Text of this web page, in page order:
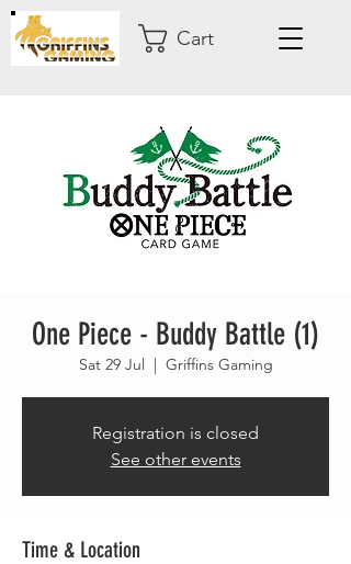
Cart
One Piece - Buddy Battle (1)
Sat 29 Jul
  |
Griffins Gaming
Registration is closed
See other events
Time & Location